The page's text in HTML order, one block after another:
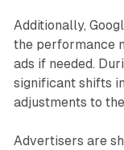
Additionally,
the performance
ads if needed.
significant shifts
adjustments to
Advertisers are